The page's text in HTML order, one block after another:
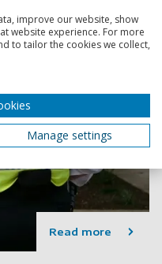
Read more
improve our website, show
website experience. For more
to tailor the cookies we collect,
Manage settings